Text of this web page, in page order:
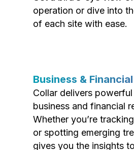
operation or dive into
of each site with ease.
Business &
Collar delivers
business and financial
Whether you’re
or spotting emerging
gives you the insights